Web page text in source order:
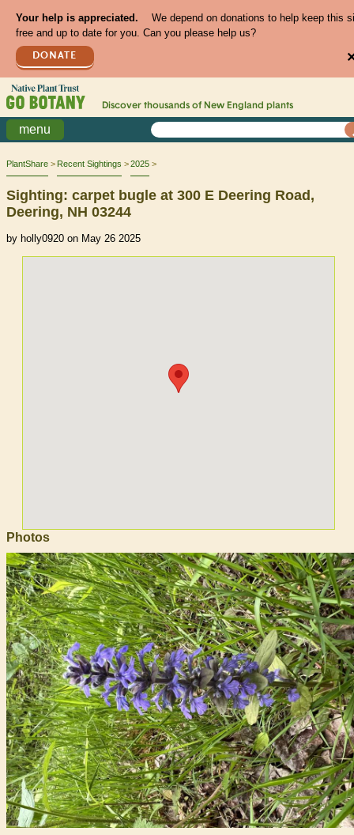
Your help is appreciated.
We depend on donations to help keep this
free and up to date for you. Can you please help us?
DONATE
Discover thousands of New England plants
menu
PlantShare Recent Sightings 2025
Sighting: carpet bugle at 300 E Deering Road,
Deering, NH 03244
by holly0920 on May 26 2025
Photos